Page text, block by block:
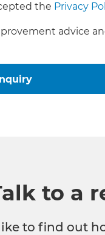
the Privacy
advice
to a
to find out